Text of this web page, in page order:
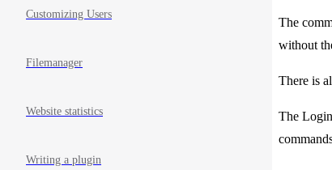
Customizing Users
Filemanager
Website statistics
Writing a plugin
The
without
There is
The